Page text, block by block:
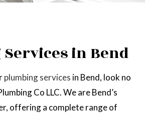
in Bend
plumbing services in Bend, look no
Co LLC. We are Bend’s
offering a complete range of